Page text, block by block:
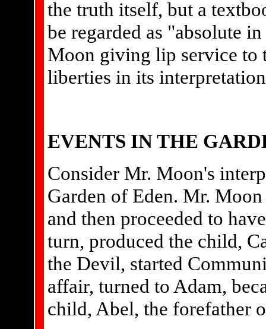
the truth itself, but a
be regarded as "absolute
Moon giving lip service to
liberties in its
EVENTS IN THE
Consider Mr. Moon's
Garden of Eden. Mr.
and then proceeded to
turn, produced the child,
the Devil, started
affair, turned to Adam,
child, Abel, the forefather